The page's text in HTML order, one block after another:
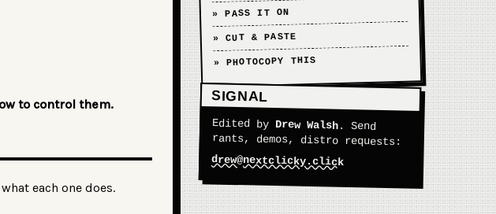
to control them.
each one does.
» PASS IT ON
» CUT & PASTE
» PHOTOCOPY THIS
SIGNAL
Edited by Drew Walsh. Send
rants, demos, distro requests:
drew@nextclicky.click